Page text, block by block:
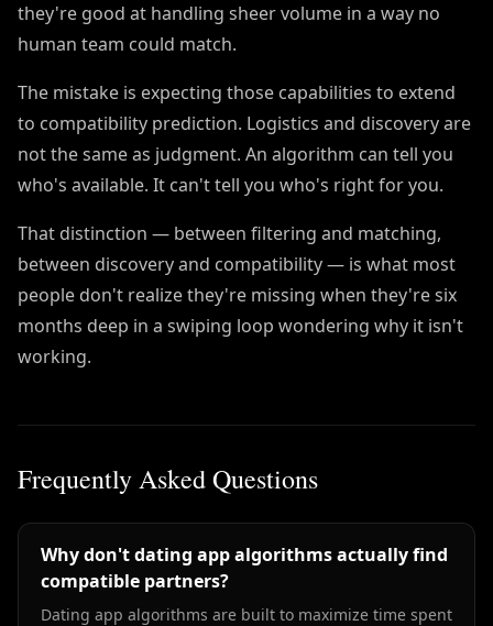
they're good at handling sheer volume in a way no
human team could match.
The mistake is expecting those capabilities to extend
to compatibility prediction. Logistics and discovery are
not the same as judgment. An algorithm can tell you
who's available. It can't tell you who's right for you.
That distinction — between filtering and matching,
between discovery and compatibility — is what most
people don't realize they're missing when they're six
months deep in a swiping loop wondering why it isn't
working.
Frequently Asked Questions
Why don't dating app algorithms actually find
compatible partners?
Dating app algorithms are built to maximize time spent